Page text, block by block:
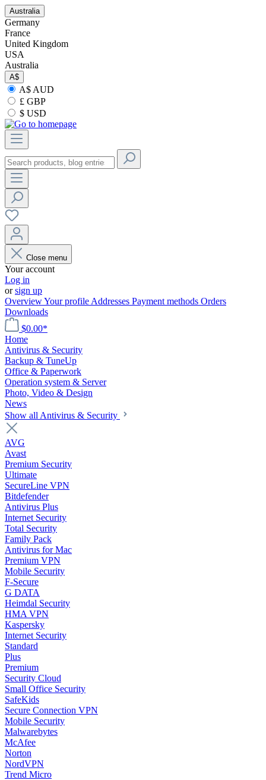
Australia
Germany
France
United Kingdom
USA
Australia
A$
A$ AUD
£ GBP
$ USD
Close menu
Your account
Log in
orsign up
OverviewYour profile Addresses Payment methods Orders
Downloads
$0.00*
Home
Antivirus & Security
Backup & TuneUp
Office & Paperwork
Operation system & Server
Photo, Video & Design
News
Show all Antivirus & Security
AVG
Avast
Premium Security
Ultimate
SecureLine VPN
Bitdefender
Antivirus Plus
Internet Security
Total Security
Family Pack
Antivirus for Mac
Premium VPN
Mobile Security
F-Secure
G DATA
Heimdal Security
HMA VPN
Kaspersky
Internet Security
Standard
Plus
Premium
Security Cloud
Small Office Security
SafeKids
Secure Connection VPN
Mobile Security
Malwarebytes
McAfee
Norton
NordVPN
Trend Micro